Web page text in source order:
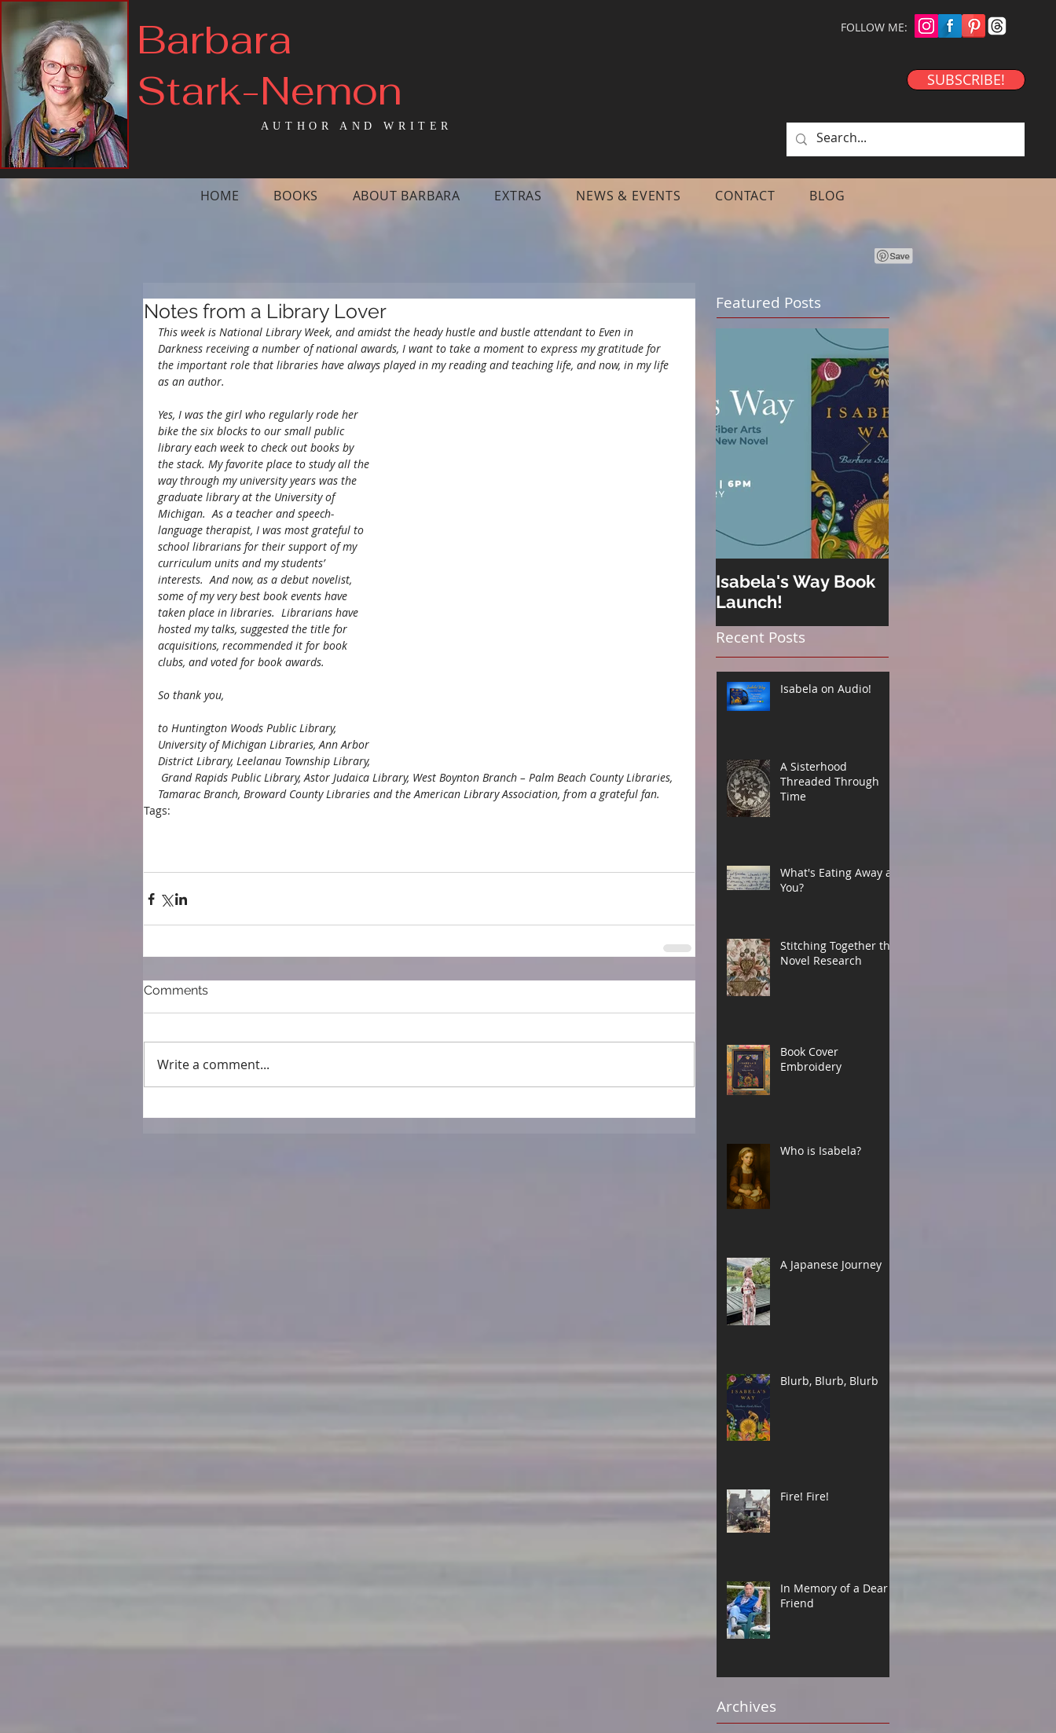
Barbara
Stark-Nemon
AUTHOR AND WRITER
FOLLOW ME:
SUBSCRIBE!
HOME BOOKS ABOUT BARBARA EXTRAS NEWS & EVENTS CONTACT BLOG
Featured Posts
Isabela's Way Book
Launch!
Recent Posts
Isabela on Audio!
A Sisterhood
Threaded Through
Time
What's Eating Away at
You?
Stitching Together the
Novel Research
Book Cover
Embroidery
Who is Isabela?
A Japanese Journey
Blurb, Blurb, Blurb
Fire! Fire!
In Memory of a Dear
Friend
Archives
Notes from a Library Lover
This week is National Library Week, and amidst the heady hustle and bustle attendant to Even in
Darkness receiving a number of national awards, I want to take a moment to express my gratitude for
the important role that libraries have always played in my reading and teaching life, and now, in my life
as an author.
Yes, I was the girl who regularly rode her
bike the six blocks to our small public
library each week to check out books by
the stack. My favorite place to study all the
way through my university years was the
graduate library at the University of
Michigan.  As a teacher and speech-
language therapist, I was most grateful to
school librarians for their support of my
curriculum units and my students’
interests.  And now, as a debut novelist,
some of my very best book events have
taken place in libraries.  Librarians have
hosted my talks, suggested the title for
acquisitions, recommended it for book
clubs, and voted for book awards.
So thank you,
to Huntington Woods Public Library,
University of Michigan Libraries, Ann Arbor
District Library, Leelanau Township Library,
Grand Rapids Public Library, Astor Judaica Library, West Boynton Branch – Palm Beach County Libraries,
Tamarac Branch, Broward County Libraries and the American Library Association, from a grateful fan.
Tags:
Comments
Write a comment...